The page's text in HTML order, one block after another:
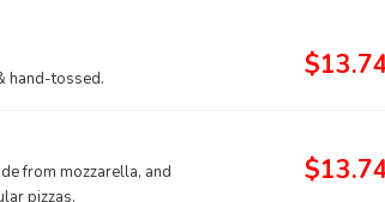
hand-tossed.
from mozzarella, and
pizzas.